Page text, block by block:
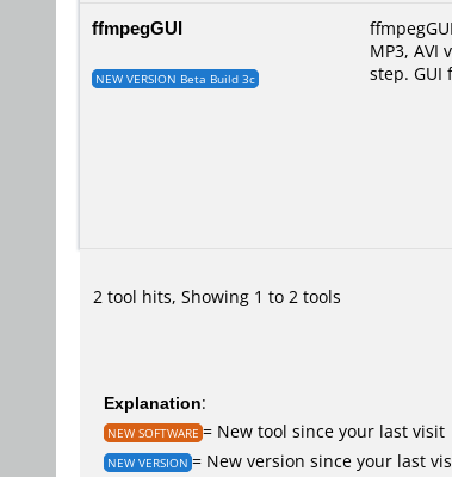
ffmpegGUI
NEW VERSION Beta Build 3c
MP3, AVI
step. GUI
2 tool hits, Showing 1 to 2 tools
Explanation:
NEW SOFTWARE = New tool since your last visit
NEW VERSION = New version since your last